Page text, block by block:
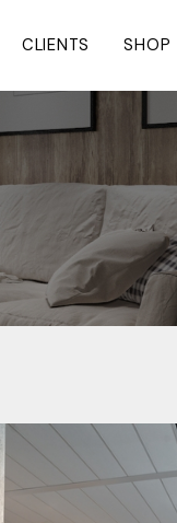
CLIENTS SHOP